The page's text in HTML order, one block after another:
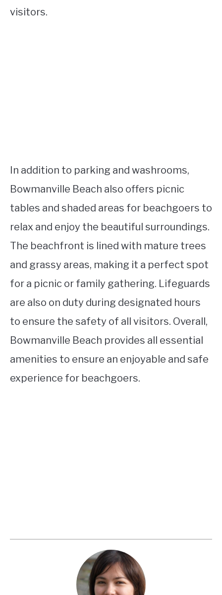
visitors.
In addition to parking and washrooms,
Bowmanville Beach also offers picnic
tables and shaded areas for beachgoers to
relax and enjoy the beautiful surroundings.
The beachfront is lined with mature trees
and grassy areas, making it a perfect spot
for a picnic or family gathering. Lifeguards
are also on duty during designated hours
to ensure the safety of all visitors. Overall,
Bowmanville Beach provides all essential
amenities to ensure an enjoyable and safe
experience for beachgoers.